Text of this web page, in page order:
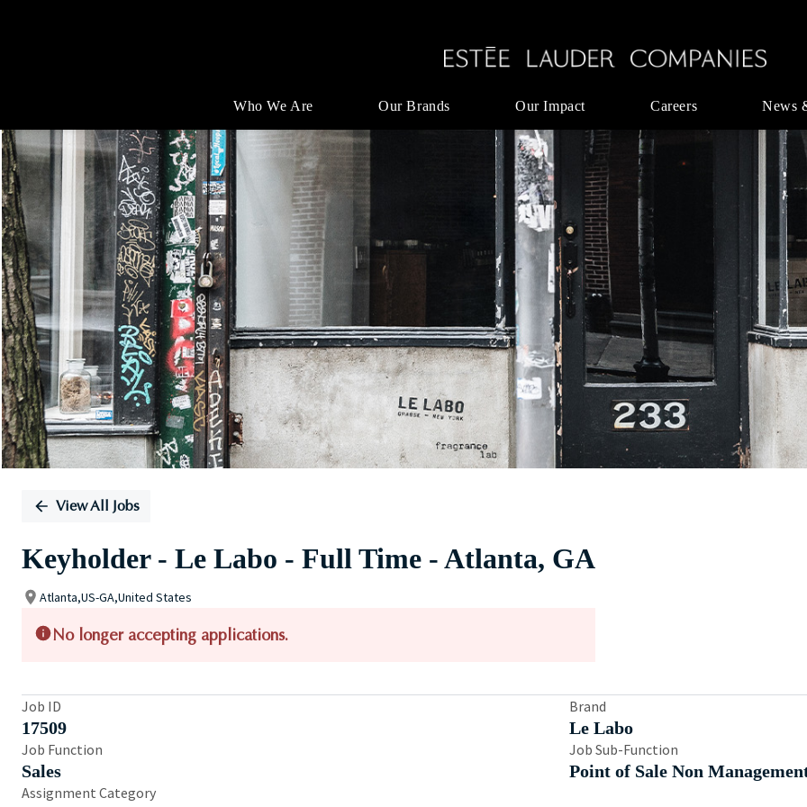
Who We Are Our Brands Our Impact Careers News
Single
Position
View All Jobs
Keyholder - Le Labo - Full Time - Atlanta, GA
Atlanta,US-GA,United States
No longer accepting applications.
Job ID
17509
Brand
Le Labo
Job Function
Sales
Job Sub-Function
Point of Sale Non
Assignment Category